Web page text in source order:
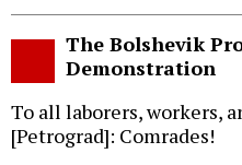
The Bolshevik
Demonstration
To all laborers, workers,
[Petrograd]: Comrades!